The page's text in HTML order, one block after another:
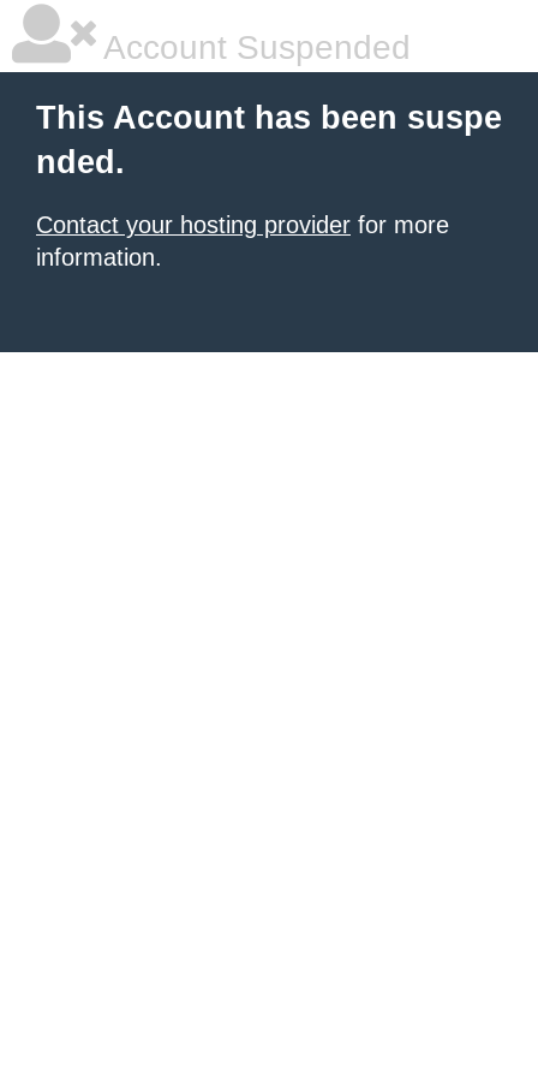
Account Suspended
This Account has been suspe
nded.
Contact your hosting provider for more
information.